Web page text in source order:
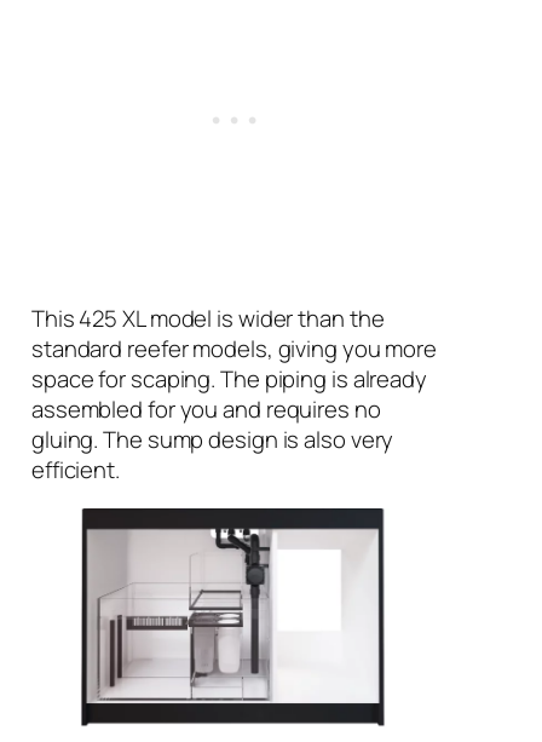
This 425 XL model is wider than the
standard reefer models, giving you more
space for scaping. The piping is already
assembled for you and requires no
gluing. The sump design is also very
efficient.